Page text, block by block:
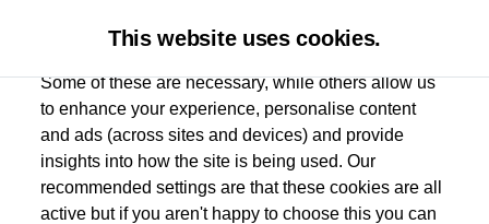
Used car search Vehicle search Favourites
This website uses cookies.
Some of these are necessary, while others allow us
to enhance your experience, personalise content
and ads (across sites and devices) and provide
insights into how the site is being used. Our
recommended settings are that these cookies are all
active but if you aren't happy to choose this you can